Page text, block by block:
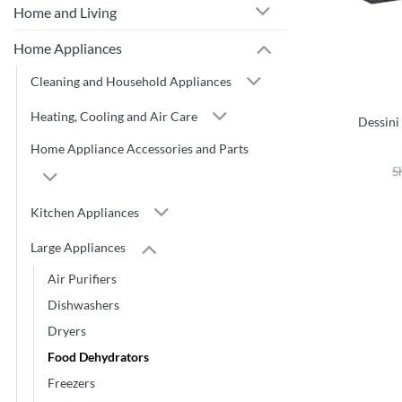
Home and Living
Home Appliances
Cleaning and Household Appliances
Heating, Cooling and Air Care
Home Appliance Accessories and Parts
Kitchen Appliances
Large Appliances
Air Purifiers
Dishwashers
Dryers
Food Dehydrators
Freezers